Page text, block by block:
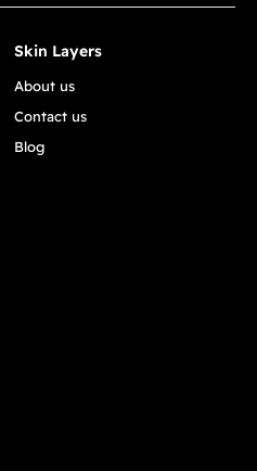
Skin Layers
About us
Contact us
Blog